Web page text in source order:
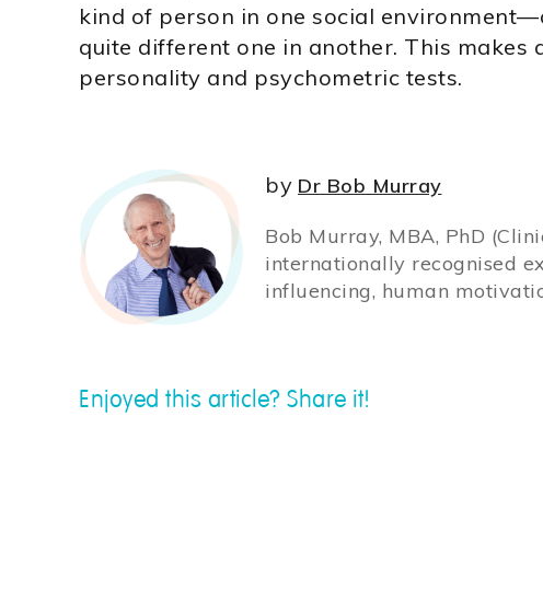
kind of person in one social
quite different one in another. This makes
personality and psychometric tests.
by Dr Bob Murray
Bob Murray, MBA, PhD
internationally recognised
influencing, human
Enjoyed this article? Share it!